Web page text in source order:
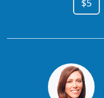
$5